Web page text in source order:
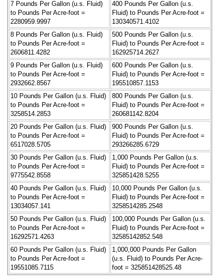
7 Pounds Per Gallon (u.s. Fluid)
to Pounds Per Acre-foot =
2280959.9997
400 Pounds Per Gallon (u.s.
Fluid) to Pounds Per Acre-foot =
130340571.4102
8 Pounds Per Gallon (u.s. Fluid)
to Pounds Per Acre-foot =
2606811.4282
500 Pounds Per Gallon (u.s.
Fluid) to Pounds Per Acre-foot =
162925714.2627
9 Pounds Per Gallon (u.s. Fluid)
to Pounds Per Acre-foot =
2932662.8567
600 Pounds Per Gallon (u.s.
Fluid) to Pounds Per Acre-foot =
195510857.1153
10 Pounds Per Gallon (u.s. Fluid)
to Pounds Per Acre-foot =
3258514.2853
800 Pounds Per Gallon (u.s.
Fluid) to Pounds Per Acre-foot =
260681142.8204
20 Pounds Per Gallon (u.s. Fluid)
to Pounds Per Acre-foot =
6517028.5705
900 Pounds Per Gallon (u.s.
Fluid) to Pounds Per Acre-foot =
293266285.6729
30 Pounds Per Gallon (u.s. Fluid)
to Pounds Per Acre-foot =
9775542.8558
1,000 Pounds Per Gallon (u.s.
Fluid) to Pounds Per Acre-foot =
325851428.5255
40 Pounds Per Gallon (u.s. Fluid)
to Pounds Per Acre-foot =
13034057.141
10,000 Pounds Per Gallon (u.s.
Fluid) to Pounds Per Acre-foot =
3258514285.2548
50 Pounds Per Gallon (u.s. Fluid)
to Pounds Per Acre-foot =
16292571.4263
100,000 Pounds Per Gallon (u.s.
Fluid) to Pounds Per Acre-foot =
32585142852.548
60 Pounds Per Gallon (u.s. Fluid)
to Pounds Per Acre-foot =
19551085.7115
1,000,000 Pounds Per Gallon
(u.s. Fluid) to Pounds Per Acre-
foot = 325851428525.48